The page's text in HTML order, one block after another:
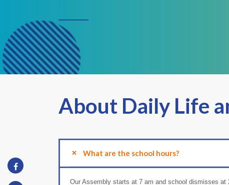
About Daily Life
What are the school hours?
Our Assembly starts at 7 am and school dismisses at